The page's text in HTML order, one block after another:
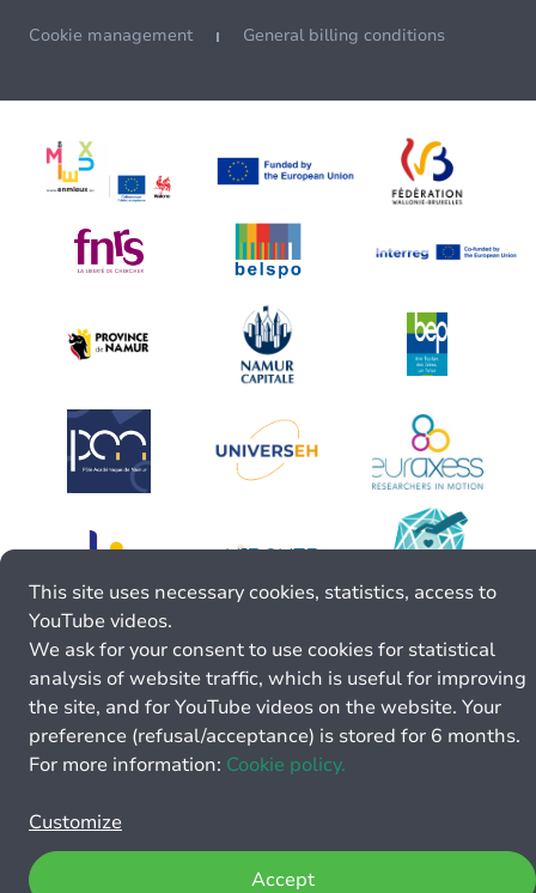
Cookie management General billing conditions
This site uses necessary cookies, statistics, access to
YouTube videos.
We ask for your consent to use cookies for statistical
analysis of website traffic, which is useful for improving
the site, and for YouTube videos on the website. Your
preference (refusal/acceptance) is stored for 6 months.
For more information: Cookie policy.
Customize
Accept